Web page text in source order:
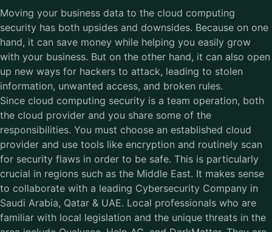
Moving your business data to the cloud computing
security has both upsides and downsides. Because on one
hand, it can save money while helping you easily grow
with your business. But on the other hand, it can also open
up new ways for hackers to attack, leading to stolen
information, unwanted access, and broken rules.
Since cloud computing security is a team operation, both
the cloud provider and you share some of the
responsibilities. You must choose an established cloud
provider and use tools like encryption and routinely scan
for security flaws in order to be safe. This is particularly
crucial in regions such as the Middle East. It makes sense
to collaborate with a leading Cybersecurity Company in
Saudi Arabia, Qatar & UAE. Local professionals who are
familiar with local legislation and the unique threats in the